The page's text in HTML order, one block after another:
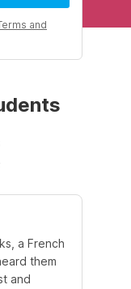
and
a French
them
and